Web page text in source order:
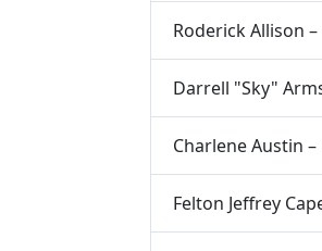
Roderick Allison –
Darrell "Sky"
Charlene Austin –
Felton Jeffrey